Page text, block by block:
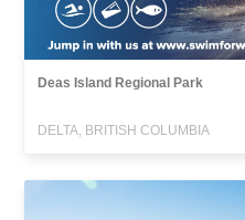
Deas Island Regional Park
DELTA, BRITISH COLUMBIA